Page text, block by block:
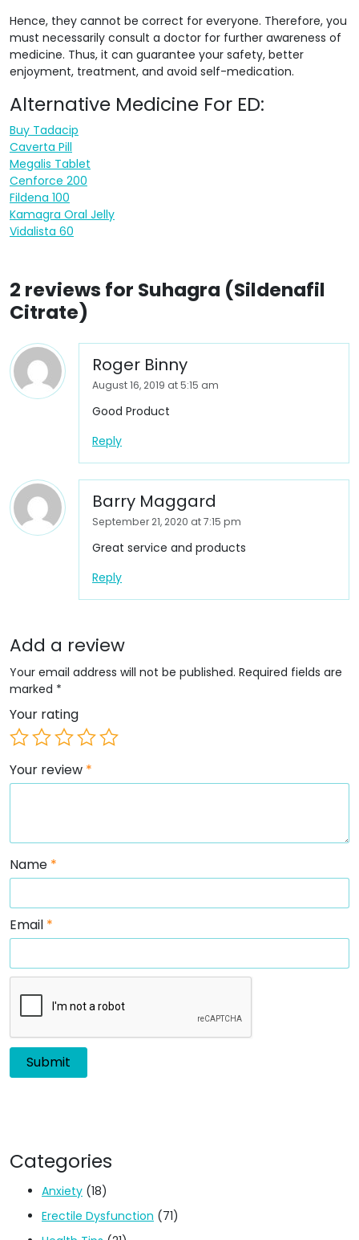
Hence, they cannot be correct for everyone. Therefore, you
must necessarily consult a doctor for further awareness of
medicine. Thus, it can guarantee your safety, better
enjoyment, treatment, and avoid self-medication.
Alternative Medicine For ED:
Buy Tadacip
Caverta Pill
Megalis Tablet
Cenforce 200
Fildena 100
Kamagra Oral Jelly
Vidalista 60
2 reviews for Suhagra (Sildenafil
Citrate)
Roger Binny
August 16, 2019 at 5:15 am
Good Product
Reply
Barry Maggard
September 21, 2020 at 7:15 pm
Great service and products
Reply
Add a review
Your email address will not be published. Required fields are
marked *
Your rating
Your review *
Name *
Email *
Categories
Anxiety (18)
Erectile Dysfunction (71)